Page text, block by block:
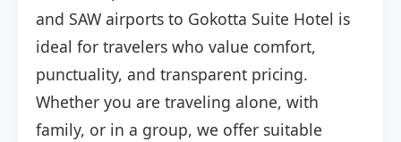
and SAW airports to Gokotta Suite Hotel is
ideal for travelers who value comfort,
punctuality, and transparent pricing.
Whether you are traveling alone, with
family, or in a group, we offer suitable